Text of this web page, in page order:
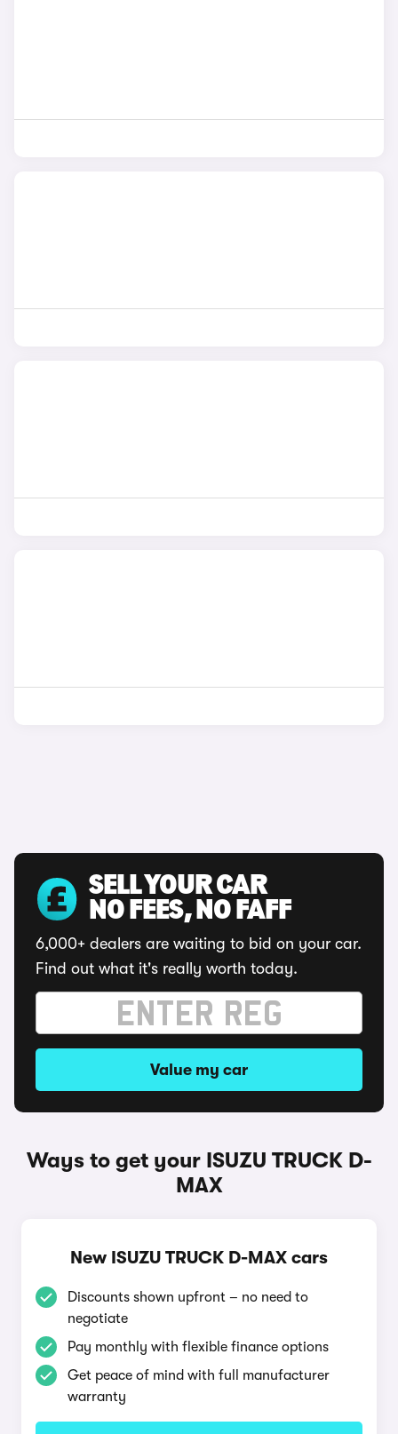
SELL YOUR CAR
NO FEES, NO FAFF
6,000+ dealers are waiting to bid on your car.
Find out what it's really worth today.
Value my car
Ways to get your ISUZU TRUCK D-
MAX
New ISUZU TRUCK D-MAX cars
Discounts shown upfront – no need to
negotiate
Pay monthly with flexible finance options
Get peace of mind with full manufacturer
warranty